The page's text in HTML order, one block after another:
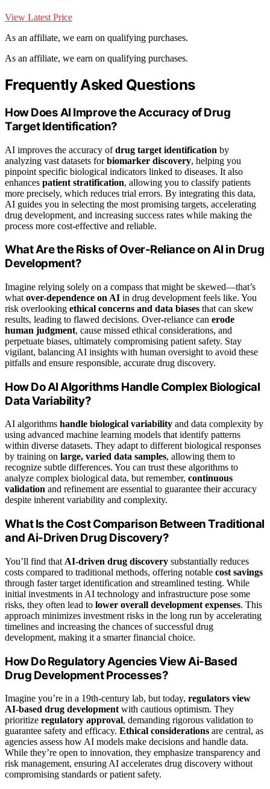
View Latest Price
As an affiliate, we earn on qualifying purchases.
As an affiliate, we earn on qualifying purchases.
Frequently Asked Questions
How Does AI Improve the Accuracy of Drug
Target Identification?
AI improves the accuracy ofdrug target identification by
analyzing vast datasets forbiomarker discovery, helping you
pinpoint specific biological indicators linked to diseases. It also
enhances patient stratification, allowing you to classify patients
more precisely, which reduces trial errors. By integrating this data,
AI guides you in selecting the most promising targets, accelerating
drug development, and increasing success rates while making the
process more cost-effective and reliable.
What Are the Risks of Over-Reliance on AI in Drug
Development?
Imagine relying solely on a compass that might be skewed—that’s
what over-dependence on AI in drug development feels like. You
risk overlooking ethical concerns and data biases that can skew
results, leading to flawed decisions. Over-reliance can erode
human judgment, cause missed ethical considerations, and
perpetuate biases, ultimately compromising patient safety. Stay
vigilant, balancing AI insights with human oversight to avoid these
pitfalls and ensure responsible, accurate drug discovery.
How Do AI Algorithms Handle Complex Biological
Data Variability?
AI algorithms handle biological variability and data complexity by
using advanced machine learning models that identify patterns
within diverse datasets. They adapt to different biological responses
by training on large, varied data samples, allowing them to
recognize subtle differences. You can trust these algorithms to
analyze complex biological data, but remember, continuous
validation and refinement are essential to guarantee their accuracy
despite inherent variability and complexity.
What Is the Cost Comparison Between Traditional
and Ai-Driven Drug Discovery?
You’ll find that AI-driven drug discovery substantially reduces
costs compared to traditional methods, offering notable cost savings
through faster target identification and streamlined testing. While
initial investments in AI technology and infrastructure pose some
risks, they often lead to lower overall development expenses. This
approach minimizes investment risks in the long run by accelerating
timelines and increasing the chances of successful drug
development, making it a smarter financial choice.
How Do Regulatory Agencies View Ai-Based
Drug Development Processes?
Imagine you’re in a 19th-century lab, but today, regulators view
AI-based drug development with cautious optimism. They
prioritize regulatory approval, demanding rigorous validation to
guarantee safety and efficacy. Ethical considerations are central, as
agencies assess how AI models make decisions and handle data.
While they’re open to innovation, they emphasize transparency and
risk management, ensuring AI accelerates drug discovery without
compromising standards or patient safety.